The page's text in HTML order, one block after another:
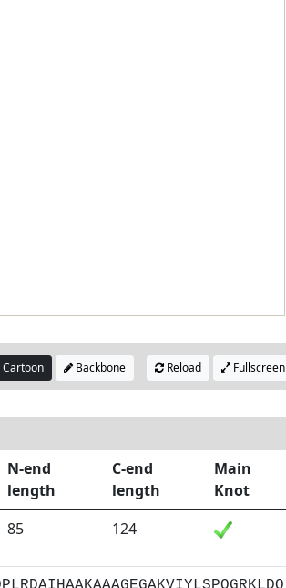
Cartoon Backbone Reload Fullscreen
N-end
length
C-end
length
Main
Knot
85 124